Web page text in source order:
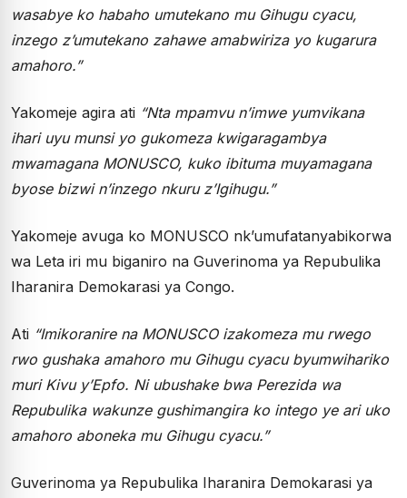
wasabye ko habaho umutekano mu Gihugu cyacu,
inzego z’umutekano zahawe amabwiriza yo kugarura
amahoro.”
Yakomeje agira ati “Nta mpamvu n’imwe yumvikana
ihari uyu munsi yo gukomeza kwigaragambya
mwamagana MONUSCO, kuko ibituma muyamagana
byose bizwi n’inzego nkuru z’Igihugu.”
Yakomeje avuga ko MONUSCO nk’umufatanyabikorwa
wa Leta iri mu biganiro na Guverinoma ya Repubulika
Iharanira Demokarasi ya Congo.
Ati “Imikoranire na MONUSCO izakomeza mu rwego
rwo gushaka amahoro mu Gihugu cyacu byumwihariko
muri Kivu y’Epfo. Ni ubushake bwa Perezida wa
Repubulika wakunze gushimangira ko intego ye ari uko
amahoro aboneka mu Gihugu cyacu.”
Guverinoma ya Repubulika Iharanira Demokarasi ya